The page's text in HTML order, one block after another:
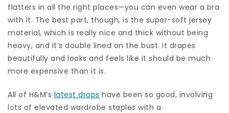
flatters in all the right places—you can even wear a bra
with it. The best part, though, is the super-soft jersey
material, which is really nice and thick without being
heavy, and it’s double lined on the bust. It drapes
beautifully and looks and feels like it should be much
more expensive than it is.
All of H&M’s latest drops have been so good, involving
lots of elevated wardrobe staples with a